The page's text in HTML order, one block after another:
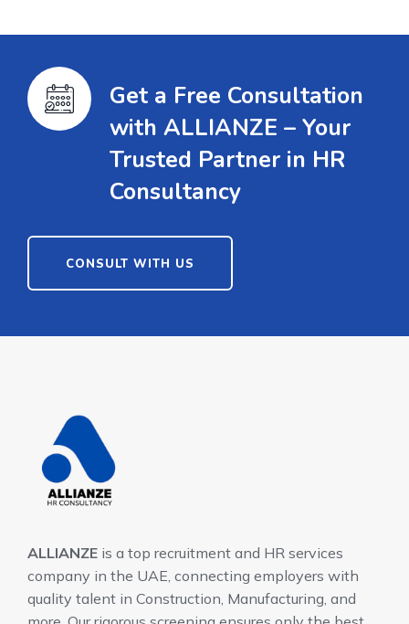
Get a Free Consultation
with ALLIANZE – Your
Trusted Partner in HR
Consultancy
CONSULT WITH US
ALLIANZE is a top recruitment and HR services
company in the UAE, connecting employers with
quality talent in Construction, Manufacturing, and